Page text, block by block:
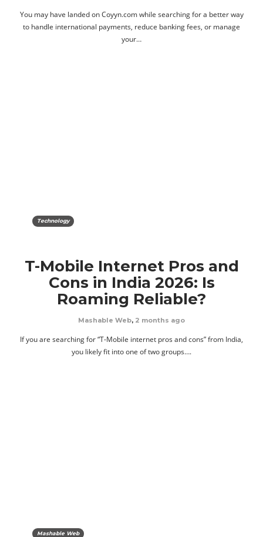
You may have landed on Coyyn.com while searching for a better way
to handle international payments, reduce banking fees, or manage
your…
Technology
T-Mobile Internet Pros and
Cons in India 2026: Is
Roaming Reliable?
Mashable Web, 2 months ago
If you are searching for “T-Mobile internet pros and cons” from India,
you likely fit into one of two groups….
Mashable Web